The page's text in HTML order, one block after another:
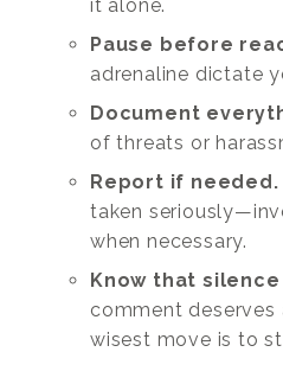
it alone.
Pause before
adrenaline dictate
Document
of threats or
Report if needed.
taken
when necessary.
Know that
comment deserves
wisest move is to